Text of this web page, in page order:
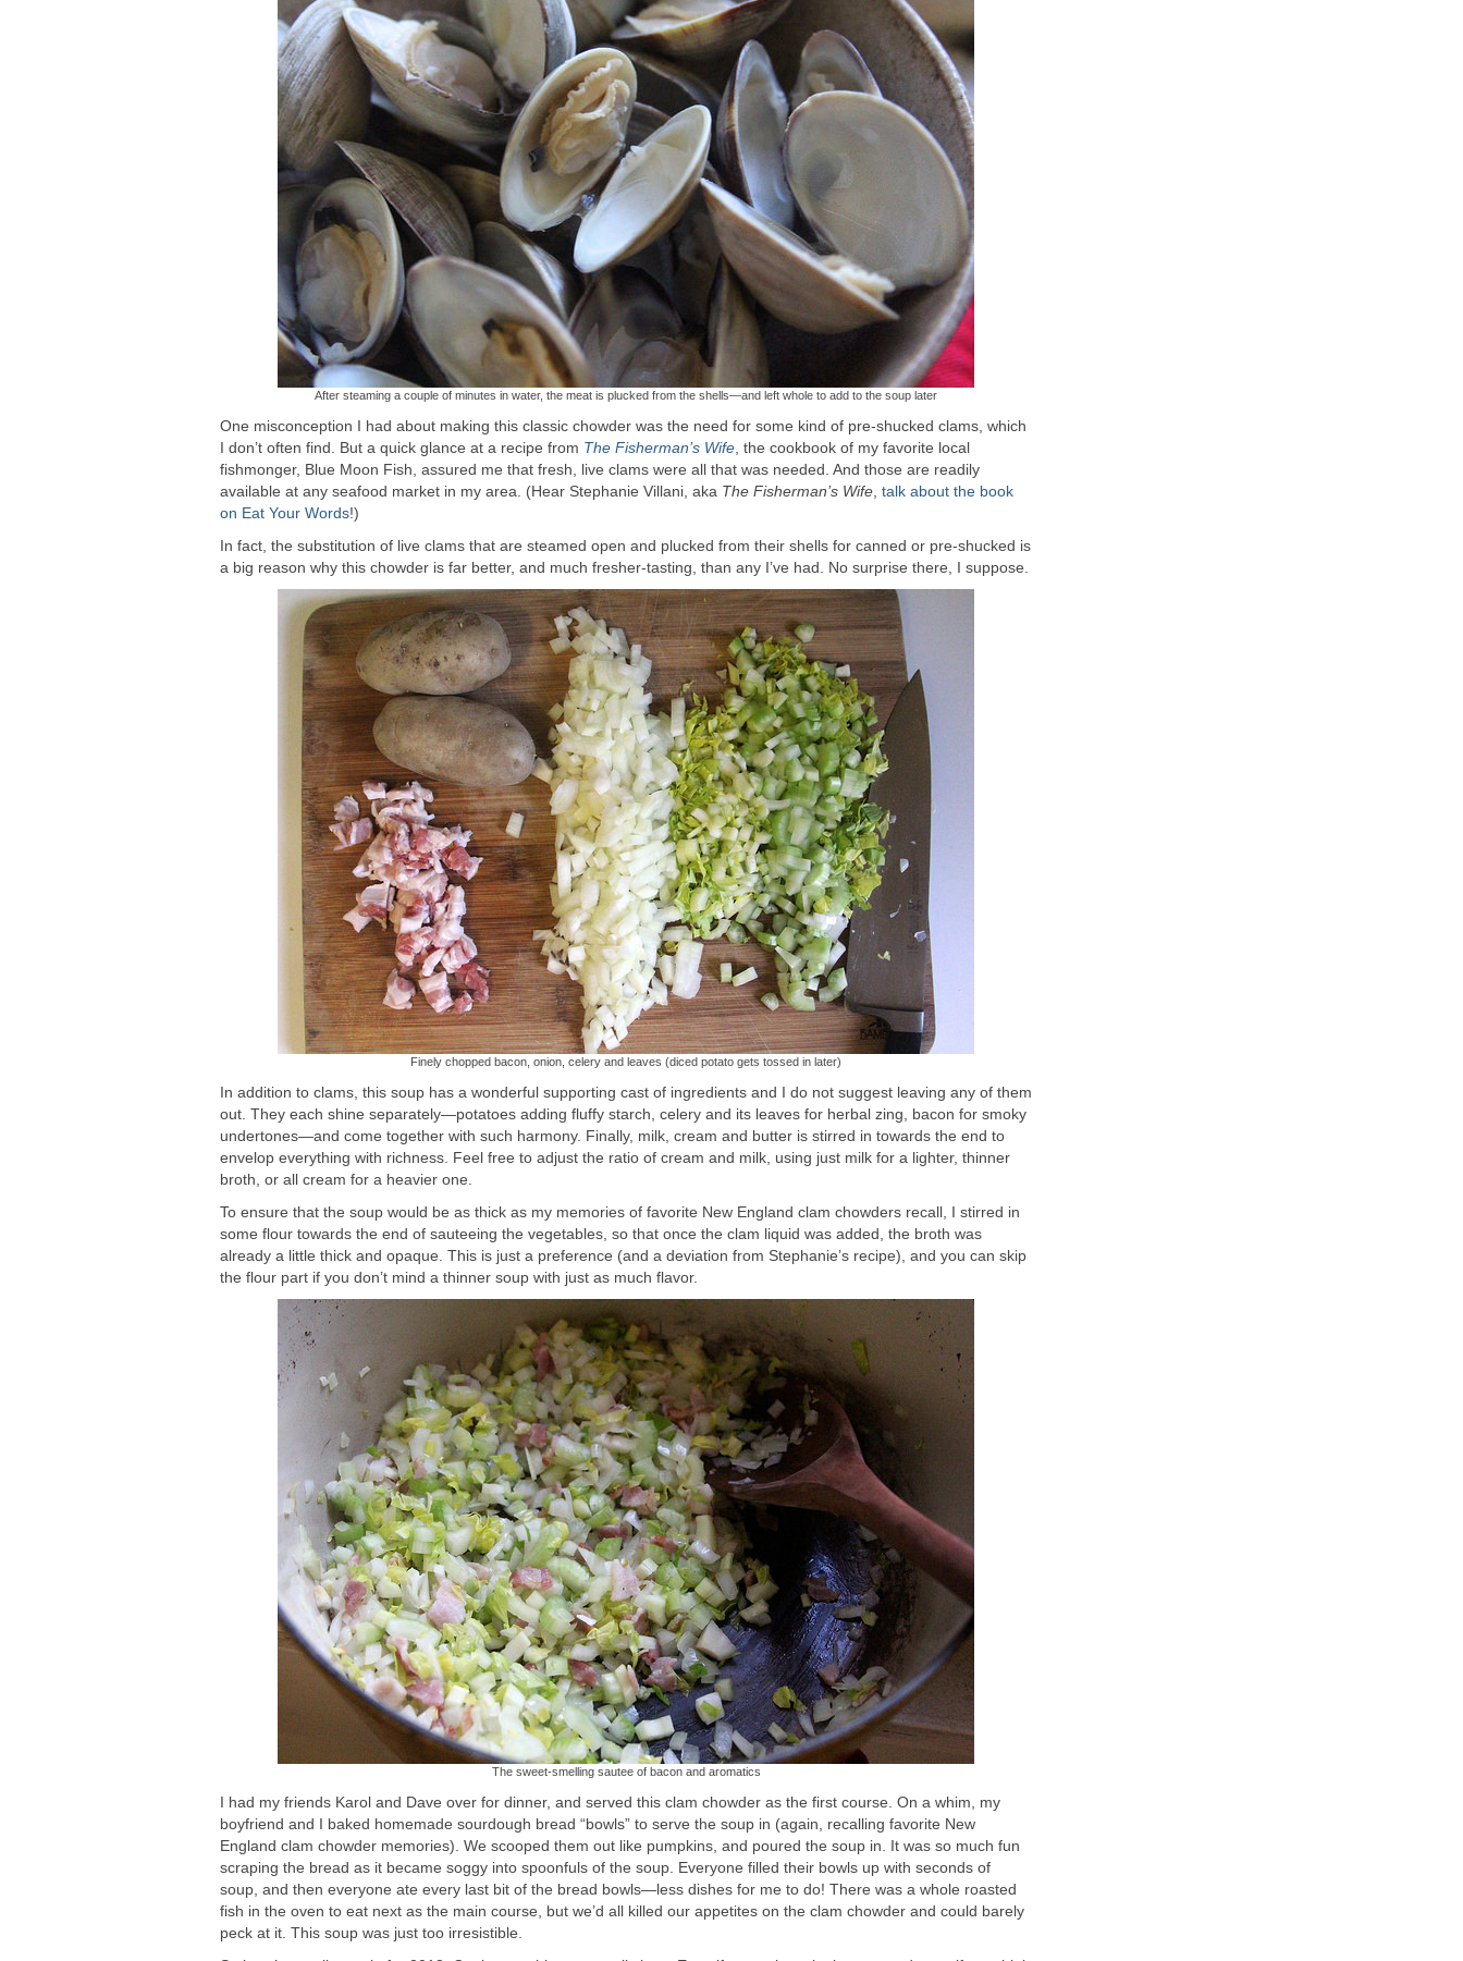
After steaming a couple of minutes in water, the meat is plucked from the shells—and left whole to add to the soup later
One misconception I had about making this classic chowder was the need for some kind of pre-shucked clams, which
I don’t often find. But a quick glance at a recipe from The Fisherman’s Wife , the cookbook of my favorite local
fishmonger, Blue Moon Fish, assured me that fresh, live clams were all that was needed. And those are readily
available at any seafood market in my area. (Hear Stephanie Villani, aka The Fisherman’s Wife talk about the book
on Eat Your Words!)
In fact, the substitution of live clams that are steamed open and plucked from their shells for canned or pre-shucked is
a big reason why this chowder is far better, and much fresher-tasting, than any I’ve had. No surprise there, I suppose.
Finely chopped bacon, onion, celery and leaves (diced potato gets tossed in later)
In addition to clams, this soup has a wonderful supporting cast of ingredients and I do not suggest leaving any of them
out. They each shine separately—potatoes adding fluffy starch, celery and its leaves for herbal zing, bacon for smoky
undertones—and come together with such harmony. Finally, milk, cream and butter is stirred in towards the end to
envelop everything with richness. Feel free to adjust the ratio of cream and milk, using just milk for a lighter, thinner
broth, or all cream for a heavier one.
To ensure that the soup would be as thick as my memories of favorite New England clam chowders recall, I stirred in
some flour towards the end of sauteeing the vegetables, so that once the clam liquid was added, the broth was
already a little thick and opaque. This is just a preference (and a deviation from Stephanie’s recipe), and you can skip
the flour part if you don’t mind a thinner soup with just as much flavor.
The sweet-smelling sautee of bacon and aromatics
I had my friends Karol and Dave over for dinner, and served this clam chowder as the first course. On a whim, my
boyfriend and I baked homemade sourdough bread “bowls” to serve the soup in (again, recalling favorite New
England clam chowder memories). We scooped them out like pumpkins, and poured the soup in. It was so much fun
scraping the bread as it became soggy into spoonfuls of the soup. Everyone filled their bowls up with seconds of
soup, and then everyone ate every last bit of the bread bowls—less dishes for me to do! There was a whole roasted
fish in the oven to eat next as the main course, but we’d all killed our appetites on the clam chowder and could barely
peck at it. This soup was just too irresistible.